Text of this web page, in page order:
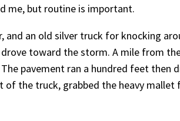
me, but routine is important.
an old silver truck for knocking
toward the storm. A mile from
pavement ran a hundred feet
the truck, grabbed the heavy